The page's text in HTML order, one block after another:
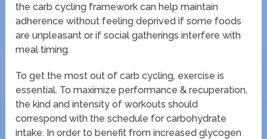
the carb cycling framework can help maintain
adherence without feeling deprived if some foods
are unpleasant or if social gatherings interfere with
meal timing.
To get the most out of carb cycling, exercise is
essential. To maximize performance & recuperation,
the kind and intensity of workouts should
correspond with the schedule for carbohydrate
intake. In order to benefit from increased glycogen